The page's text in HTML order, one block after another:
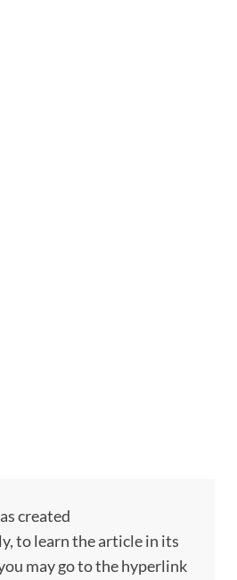
created
to learn the article in its
may go to the hyperlink